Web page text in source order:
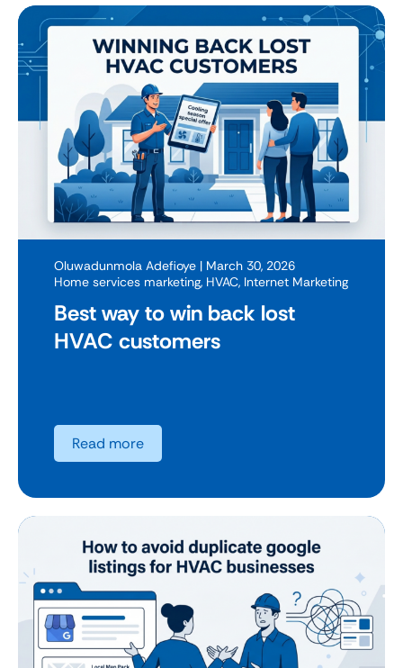
Oluwadunmola Adefioye | March 30, 2026
Home services marketing, HVAC, Internet Marketing
Best way to win back lost
HVAC customers
Read more